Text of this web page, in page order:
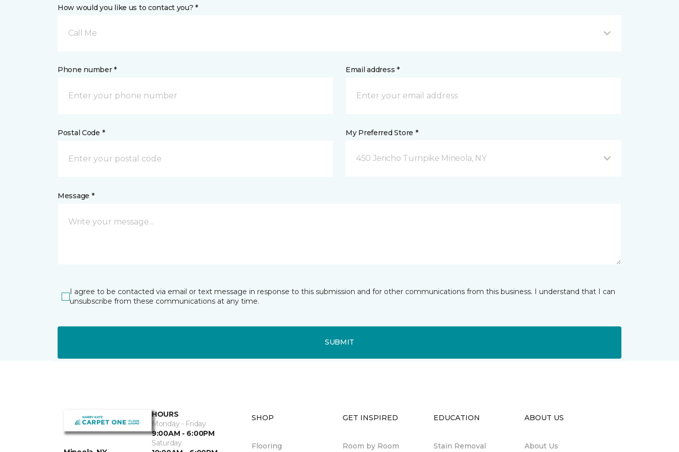
How would you like us to contact you? *
Call Me
Phone number * Email address *
Postal Code * My Preferred Store *
450 Jericho Turnpike Mineola, NY
Message *
I agree to be contacted via email or text message in response to this submission and for other communications from this business. I understand that I can
unsubscribe from these communications at any time.
SUBMIT
HOURS
Monday - Friday
9:00AM - 6:00PM
Saturday
SHOP
Flooring
GET INSPIRED
Room by Room
EDUCATION
Stain Removal
ABOUT US
About Us